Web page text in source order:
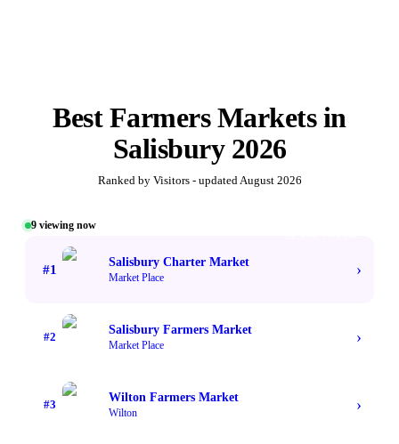
BestFarmers Marketsin
Salisbury 2026
Ranked by Visitors - updatedAugust 2026
9 viewing now
#1
Salisbury Charter Market
Market Place ›
#2
Salisbury Farmers Market
Market Place ›
#3
Wilton Farmers Market
Wilton ›